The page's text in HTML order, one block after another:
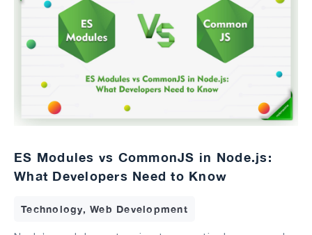
ES Modules vs CommonJS in Node.js:
What Developers Need to Know
Technology, Web Development